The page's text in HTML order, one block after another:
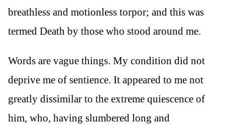
breathless and motionless torpor; and this was
termed Death by those who stood around me.
Words are vague things. My condition did not
deprive me of sentience. It appeared to me not
greatly dissimilar to the extreme quiescence of
him, who, having slumbered long and